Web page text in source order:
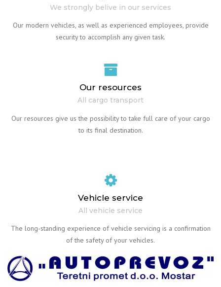
We strongly belive in our services
Our modern vehicles, as well as experienced employees, provide
security to accomplish any given task.
Our resources
All cargo transport
Our resources give us the possibility to take full care of your cargo
to its final destination.
Vehicle service
All vehicle service
The long-standing experience of vehicle servicing is a confirmation
of the safety of your vehicles.